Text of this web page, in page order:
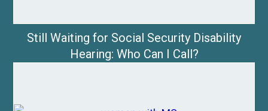
Still Waiting for Social Security Disability
Hearing: Who Can I Call?